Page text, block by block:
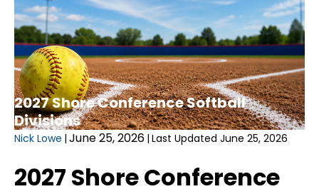
2027 Shore Conference Softball
Divisions
Nick Lowe | June 25, 2026 | Last Updated June 25, 2026
2027 Shore Conference